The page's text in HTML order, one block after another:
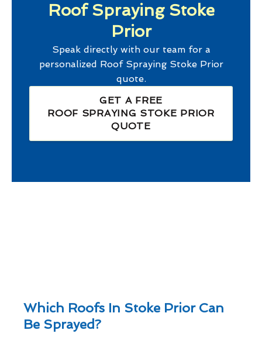
Roof Spraying Stoke
Prior
Speak directly with our team for a
personalized Roof Spraying Stoke Prior
quote.
GET A FREE
ROOF SPRAYING STOKE PRIOR
QUOTE
Which Roofs In Stoke Prior Can
Be Sprayed?